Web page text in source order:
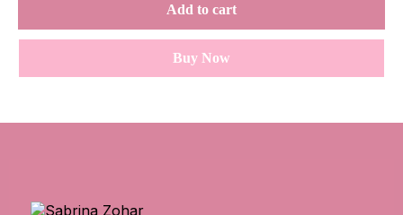
Add to cart
Buy Now